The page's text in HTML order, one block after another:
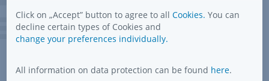
Click on „Accept” button to agree to all Cookies. You can
decline certain types of Cookies and
change your preferences individually.
All information on data protection can be found here.